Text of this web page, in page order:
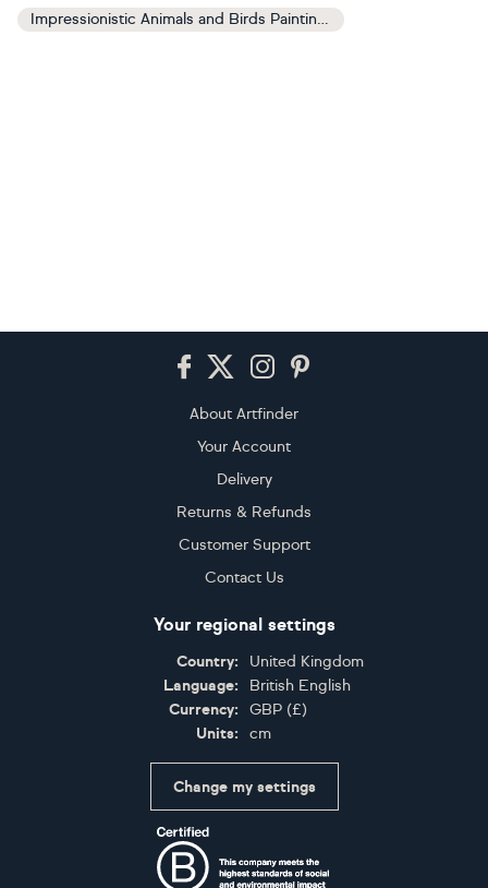
Impressionistic Animals and Birds Paintings
About Artfinder
Your Account
Delivery
Returns & Refunds
Customer Support
Contact Us
Your regional settings
Country:
United Kingdom
Language:
British English
Currency:
GBP (£)
Units:
cm
Change my settings